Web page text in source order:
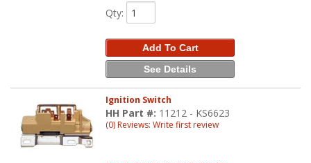
Qty:
Add To Cart
See Details
Ignition Switch
HH Part #: 11212 - KS6623
(0) Reviews: Write first review